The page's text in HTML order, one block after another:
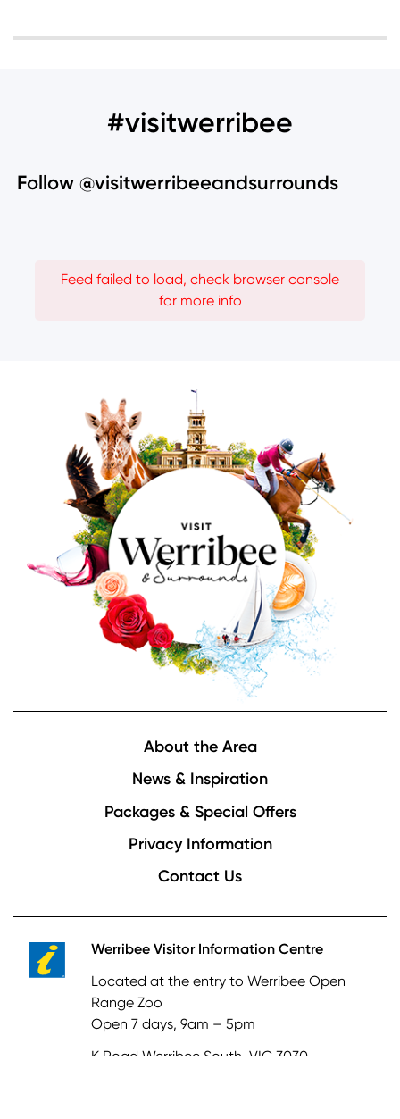
#visitwerribee
Follow @visitwerribeeandsurrounds
Feed failed to load, check browser console
for more info
About the Area
News & Inspiration
Packages & Special Offers
Privacy Information
Contact Us
Werribee Visitor Information Centre
Located at the entry to Werribee Open
Range Zoo
Open 7 days, 9am – 5pm
K Road Werribee South, VIC 3030